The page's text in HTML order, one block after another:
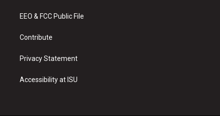
a
EEO & FCC Public File
Contribute
Privacy Statement
Accessibility at ISU